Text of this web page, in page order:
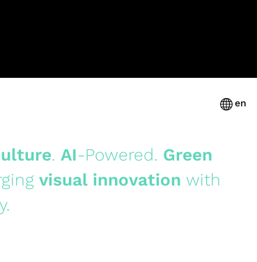
en
. AI-Powered. Green
visual innovation with